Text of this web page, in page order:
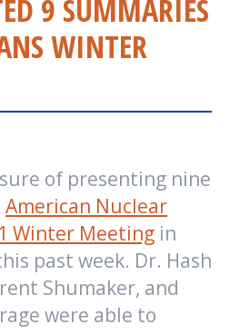
9 SUMMARIES
WINTER
of presenting nine
American Nuclear
Winter Meeting in
past week. Dr. Hash
Shumaker, and
were able to